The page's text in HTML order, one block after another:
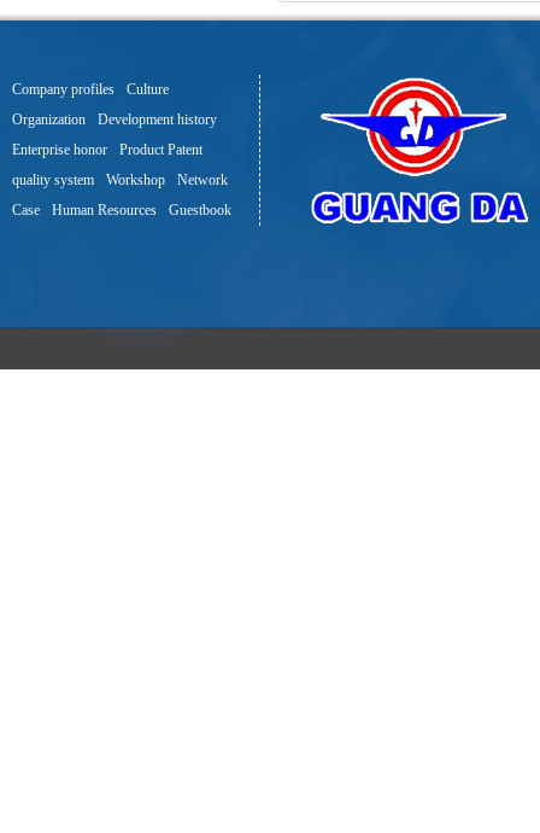
Company profiles
Culture
Organization
Development history
Enterprise honor
Product Patent
quality system
Workshop
Network
Case
Human Resources Guestbook